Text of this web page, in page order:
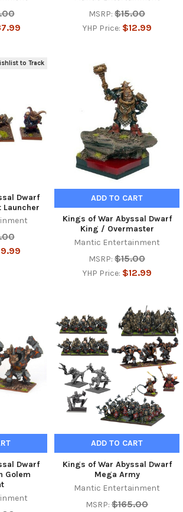
MSRP: $15.00
YHP Price: $12.99
to Track
Dwarf
Launcher
ADD TO CART
Kings of War Abyssal Dwarf
King / Overmaster
Mantic Entertainment
MSRP: $15.00
YHP Price: $12.99
Dwarf
Golem
ADD TO CART
Kings of War Abyssal Dwarf
Mega Army
Mantic Entertainment
MSRP: $165.00